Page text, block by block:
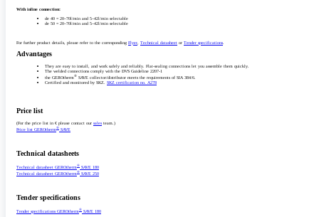
With inline connection:
de 40 = 20–70l/­min and 5–42l/­min selectable
de 50 = 20–70l/­min and 5–42l/­min selectable
For further product details, please refer to the corresponding Flyer Technical datasheet or Tender specifications
Advantages
They are easy to install, and work safely and reliably. Flat-sealing connections let you assemble them quickly.
The welded connections comply with the DVS Guideline 2207-1
the GEROtherm® SAVE collector/­distributor meets the requirements of SIA 384/­6.
Certified and monitored by SKZ. SKZ certification no. A278‎
Price list
(For the price list in € please contact our sales team.)
Price list GEROtherm® SAVE
Technical datasheets
Technical datasheet GEROtherm® SAVE 180
Technical datasheet GEROtherm® SAVE 250
Tender specifications
Tender specifications GEROtherm® SAVE 180